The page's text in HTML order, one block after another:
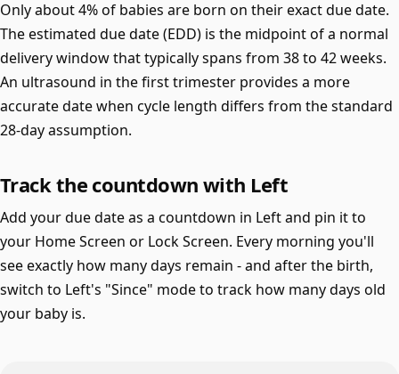
Only about 4% of babies are born on their exact due date.
The estimated due date (EDD) is the midpoint of a normal
delivery window that typically spans from 38 to 42 weeks.
An ultrasound in the first trimester provides a more
accurate date when cycle length differs from the standard
28-day assumption.
Track the countdown with Left
Add your due date as a countdown in Left and pin it to
your Home Screen or Lock Screen. Every morning you'll
see exactly how many days remain - and after the birth,
switch to Left's "Since" mode to track how many days old
your baby is.